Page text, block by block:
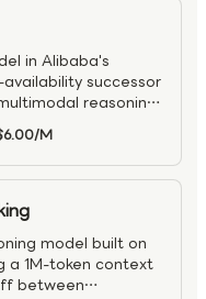
in Alibaba's
successor
reasoning
across reasoning,
workflows.
the Qwen3.8
problem solving,
and long-
/M
model built on
a 1M-token context
between